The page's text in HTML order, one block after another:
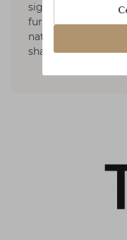
signatures pieces
furniture, the
naturalness of the
shapes and lines